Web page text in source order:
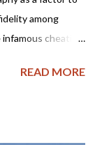
among
cheating
the
READ MORE